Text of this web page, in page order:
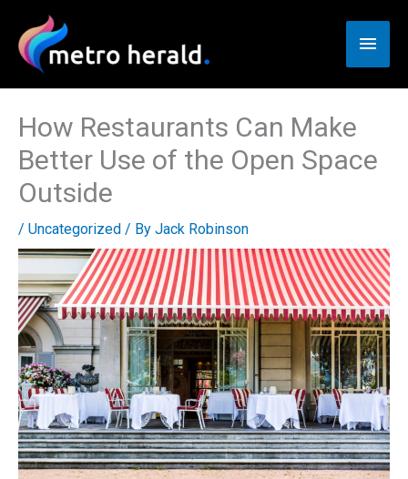
content
Main
How Restaurants Can Make
Better Use of the Open Space
Outside
/ Uncategorized / By Jack Robinson